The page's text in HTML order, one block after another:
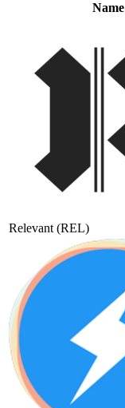
Name
Relevant (REL)